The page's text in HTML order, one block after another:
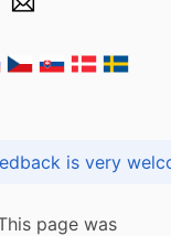
complaint or idea? Feedback is
page was